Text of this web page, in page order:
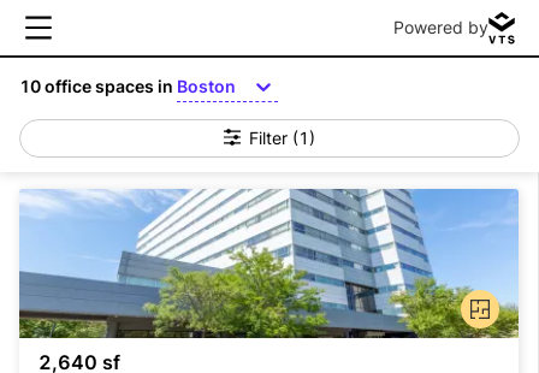
Powered by
10office spaces in Boston
Filter (1)
2,640 sf